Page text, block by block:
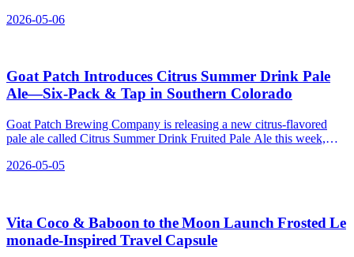
2026-05-06
Goat Patch Introduces Citrus Summer Drink Pale
Ale—Six‑Pack & Tap in Southern Colorado
Goat Patch Brewing Company is releasing a new citrus-flavored
pale ale called Citrus Summer Drink Fruited Pale Ale this week,
2026-05-05
Vita Coco & Baboon to the Moon Launch Frosted Le
monade‑Inspired Travel Capsule